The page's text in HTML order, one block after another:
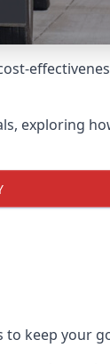
exploring
keep your